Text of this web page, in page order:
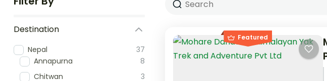
Destination
Nepal
37
Annapurna
8
Chitwan
3
Featured